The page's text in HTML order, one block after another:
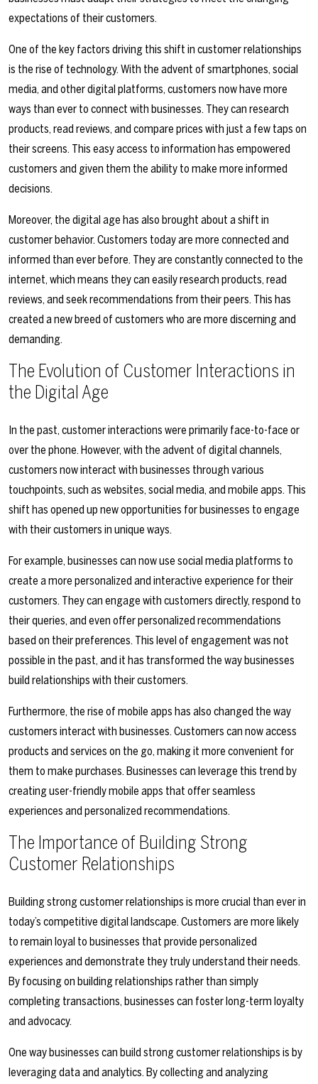
expectations of their customers.
One of the key factors driving this shift in customer relationships
is the rise of technology. With the advent of smartphones, social
media, and other digital platforms, customers now have more
ways than ever to connect with businesses. They can research
products, read reviews, and compare prices with just a few taps on
their screens. This easy access to information has empowered
customers and given them the ability to make more informed
decisions.
Moreover, the digital age has also brought about a shift in
customer behavior. Customers today are more connected and
informed than ever before. They are constantly connected to the
internet, which means they can easily research products, read
reviews, and seek recommendations from their peers. This has
created a new breed of customers who are more discerning and
demanding.
The Evolution of Customer Interactions in
the Digital Age
In the past, customer interactions were primarily face-to-face or
over the phone. However, with the advent of digital channels,
customers now interact with businesses through various
touchpoints, such as websites, social media, and mobile apps. This
shift has opened up new opportunities for businesses to engage
with their customers in unique ways.
For example, businesses can now use social media platforms to
create a more personalized and interactive experience for their
customers. They can engage with customers directly, respond to
their queries, and even offer personalized recommendations
based on their preferences. This level of engagement was not
possible in the past, and it has transformed the way businesses
build relationships with their customers.
Furthermore, the rise of mobile apps has also changed the way
customers interact with businesses. Customers can now access
products and services on the go, making it more convenient for
them to make purchases. Businesses can leverage this trend by
creating user-friendly mobile apps that offer seamless
experiences and personalized recommendations.
The Importance of Building Strong
Customer Relationships
Building strong customer relationships is more crucial than ever in
today’s competitive digital landscape. Customers are more likely
to remain loyal to businesses that provide personalized
experiences and demonstrate they truly understand their needs.
By focusing on building relationships rather than simply
completing transactions, businesses can foster long-term loyalty
and advocacy.
One way businesses can build strong customer relationships is by
leveraging data and analytics. By collecting and analyzing